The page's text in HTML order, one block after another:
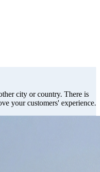
city or country. There is
your customers' experience.